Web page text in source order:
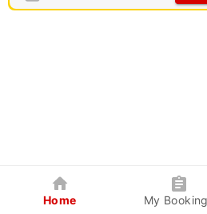
Home My